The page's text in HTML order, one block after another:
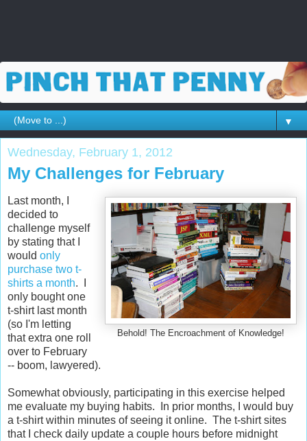
▼
Wednesday, February 1, 2012
My Challenges for February
Behold! The Encroachment of Knowledge!
Last month, I
decided to
challenge myself
by stating that I
would only
purchase two t-
shirts a month. I
only bought one
t-shirt last month
(so I'm letting
that extra one roll
over to February
-- boom, lawyered).
Somewhat obviously, participating in this exercise helped
me evaluate my buying habits. In prior months, I would buy
a t-shirt within minutes of seeing it online. The t-shirt sites
that I check daily update a couple hours before midnight